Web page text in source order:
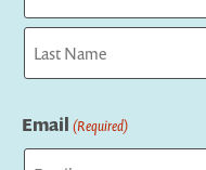
First
Email (Required)